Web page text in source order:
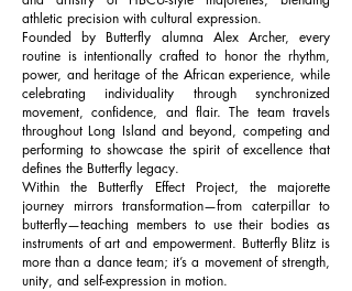
athletic precision with cultural expression.
Founded by Butterfly alumna Alex Archer, every
routine is intentionally crafted to honor the rhythm,
power, and heritage of the African experience, while
celebrating individuality through synchronized
movement, confidence, and flair. The team travels
throughout Long Island and beyond, competing and
performing to showcase the spirit of excellence that
defines the Butterfly legacy.
Within the Butterfly Effect Project, the majorette
journey mirrors transformation—from caterpillar to
butterfly—teaching members to use their bodies as
instruments of art and empowerment. Butterfly Blitz is
more than a dance team; it’s a movement of strength,
unity, and self-expression in motion.